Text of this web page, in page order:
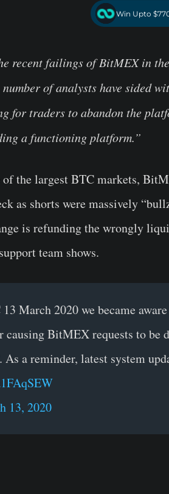
Win Upto
recent failings of BitMEX in
of analysts have sided
for traders to abandon the
a functioning platform.”
the largest BTC markets,
as shorts were massively
is refunding the wrongly
team shows.
March 2020 we became
BitMEX requests to be
a reminder, latest system
13, 2020